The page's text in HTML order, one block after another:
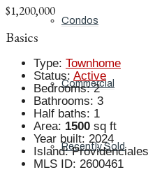
Condos
Commercial
Recently Sold
$1,200,000
Basics
Type: Townhome
Status: Active
Bedrooms: 2
Bathrooms: 3
Half baths: 1
Area: 1500 sq ft
Year built: 2024
Island: Providenciales
MLS ID: 2600461